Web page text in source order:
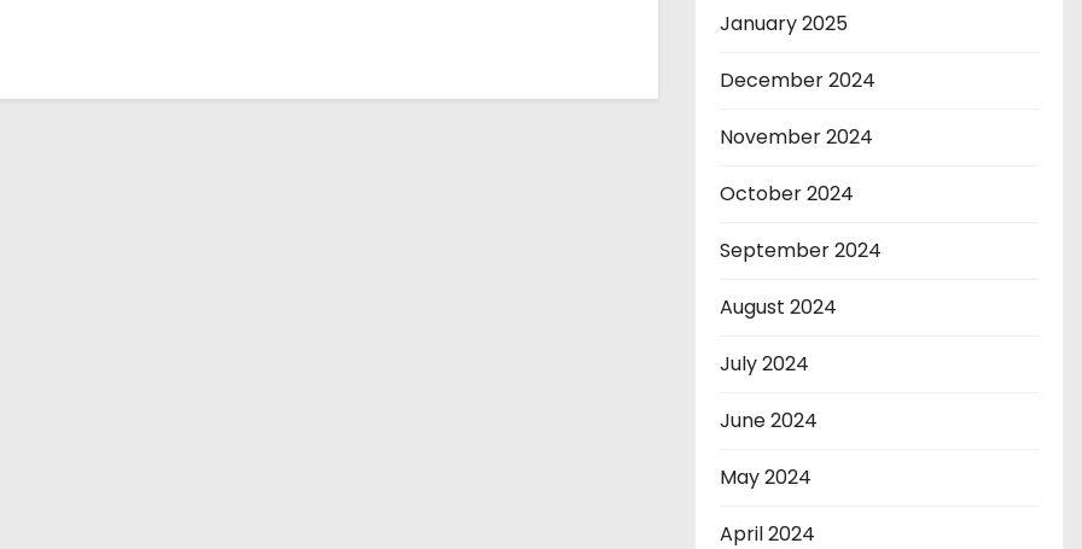
January 2025
December 2024
November 2024
October 2024
September 2024
August 2024
July 2024
June 2024
May 2024
April 2024